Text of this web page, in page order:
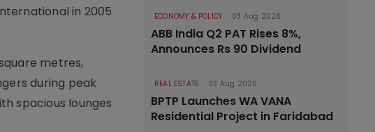
in 2005
metres,
during peak
spacious lounges
ECONOMY & POLICY 03 Aug 2026
ABB India Q2 PAT Rises 8%,
Announces Rs 90 Dividend
REAL ESTATE 03 Aug 2026
BPTP Launches WA VANA
Residential Project in Faridabad